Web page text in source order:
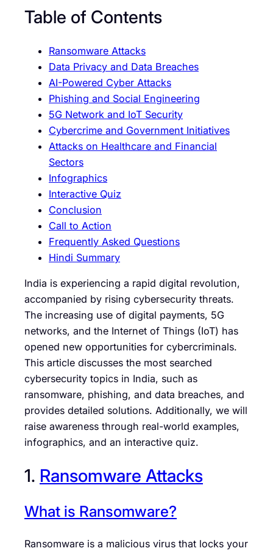
Table of Contents
Ransomware Attacks
Data Privacy and Data Breaches
AI-Powered Cyber Attacks
Phishing and Social Engineering
5G Network and IoT Security
Cybercrime and Government Initiatives
Attacks on Healthcare and Financial
Sectors
Infographics
Interactive Quiz
Conclusion
Call to Action
Frequently Asked Questions
Hindi Summary
India is experiencing a rapid digital revolution,
accompanied by rising cybersecurity threats.
The increasing use of digital payments, 5G
networks, and the Internet of Things (IoT) has
opened new opportunities for cybercriminals.
This article discusses the most searched
cybersecurity topics in India, such as
ransomware, phishing, and data breaches, and
provides detailed solutions. Additionally, we will
raise awareness through real-world examples,
infographics, and an interactive quiz.
1. Ransomware Attacks
What is Ransomware?
Ransomware is a malicious virus that locks your